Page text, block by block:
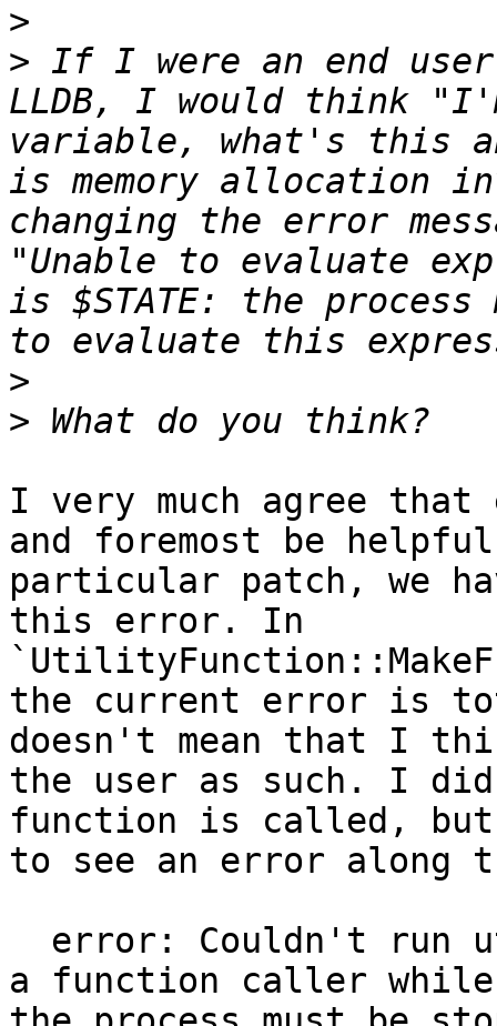
>
> If I were an end user
LLDB, I would think
variable, what's this
is memory allocation
changing the error
"Unable to evaluate
is $STATE: the process
>
>
I very much agree
and foremost be
particular patch, we
this error. In
the current error is
doesn't mean that I
the user as such. I
function is called,
to see an error along
a function caller